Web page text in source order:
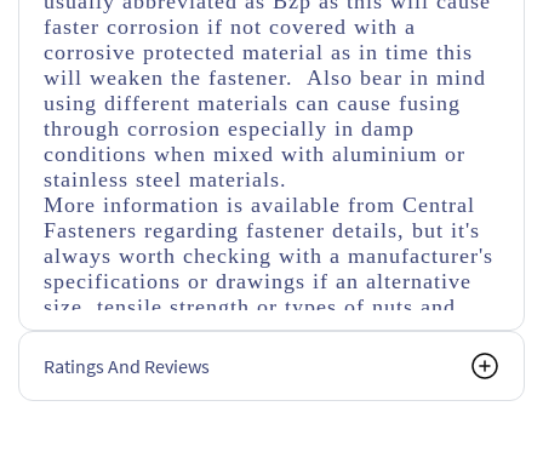
faster corrosion if not covered with a
corrosive protected material as in time this
will weaken the fastener. Also bear in mind
using different materials can cause fusing
through corrosion especially in damp
conditions when mixed with aluminium or
stainless steel materials.
More information is available from Central
Fasteners regarding fastener details, but it's
always worth checking with a manufacturer's
specifications or drawings if an alternative
size, tensile strength or types of nuts and
washers are used.
Ratings And Reviews